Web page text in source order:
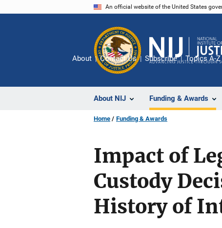
An official website of the United States
About NIJ Funding & Awards
About Contact Us Subscribe Topics A-Z
Home Funding & Awards
Impact of
Custody
History of